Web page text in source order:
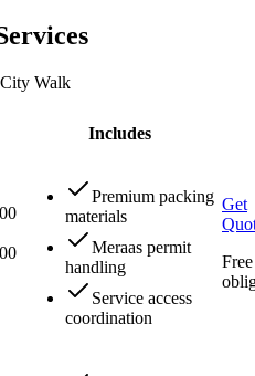
Walk
Includes
Premium packing
materials
Meraas permit
handling
Service access
coordination
Get